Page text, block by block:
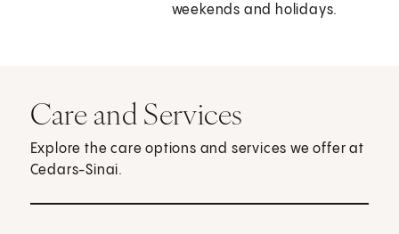
weekends and holidays.
Care and Services
Explore the care options and services we offer at
Cedars-Sinai.